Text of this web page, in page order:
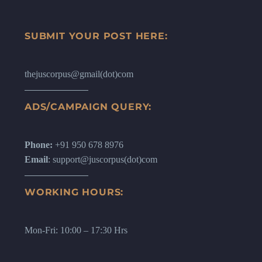
SUBMIT YOUR POST HERE:
thejuscorpus@gmail(dot)com
ADS/CAMPAIGN QUERY:
Phone: +91 950 678 8976
Email: support@juscorpus(dot)com
WORKING HOURS:
Mon-Fri: 10:00 – 17:30 Hrs